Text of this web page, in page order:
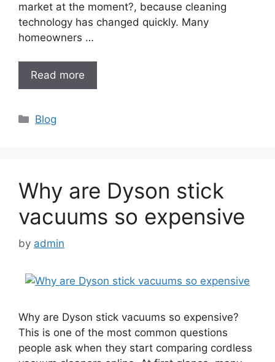
market at the moment?, because cleaning
technology has changed quickly. Many
homeowners …
Read more
Categories
Blog
Why are Dyson stick
vacuums so expensive
by admin
Why are Dyson stick vacuums so expensive?
This is one of the most common questions
people ask when they start comparing cordless